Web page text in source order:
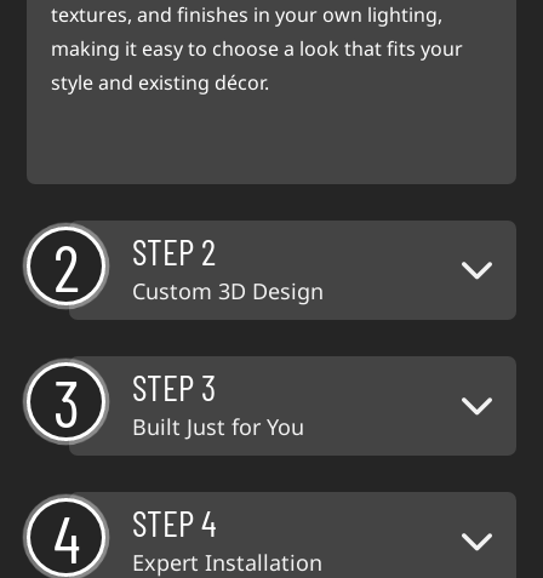
textures, and finishes in your own lighting,
making it easy to choose a look that fits your
style and existing décor.
2 STEP 2
Custom 3D Design
3 STEP 3
Built Just for You
4 STEP 4
Expert Installation